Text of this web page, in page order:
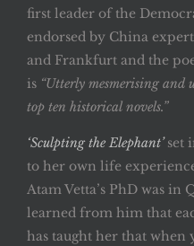
first leader of the
endorsed by China
and Frankfurt and the
is “Utterly mesmerising and
top ten historical novels.”
‘Sculpting the Elephant’set
to her own life
Atam Vetta’s PhD was in
learned from him that
has taught her that when